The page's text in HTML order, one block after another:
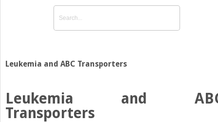
Leukemia and ABC Transporters
Leukemia and
Transporters